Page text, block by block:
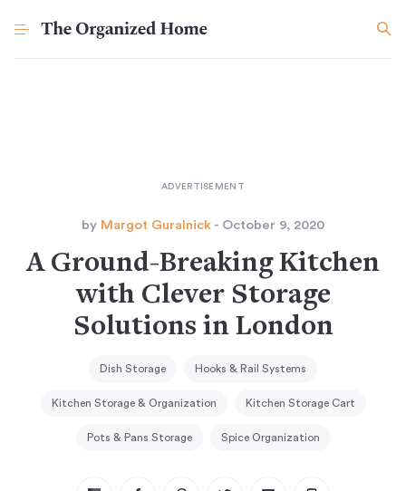
by Margot Guralnick - October 9, 2020
A Ground-Breaking Kitchen
with Clever Storage
Solutions in London
Dish Storage Hooks & Rail Systems
Kitchen Storage & Organization Kitchen Storage Cart
Pots & Pans Storage Spice Organization